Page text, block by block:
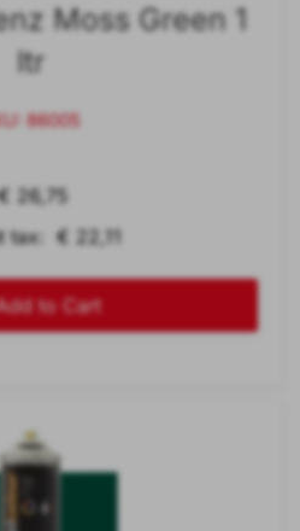
Moss Green 1
ltr
86005
26,75
tax: € 22,11
to Cart